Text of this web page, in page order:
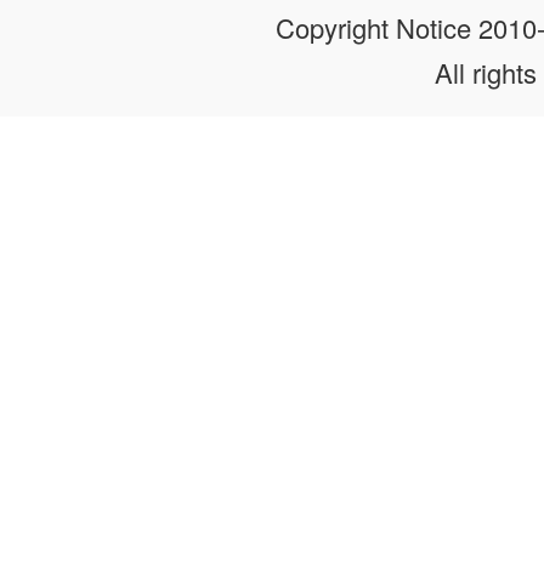
Copyright Notice
All